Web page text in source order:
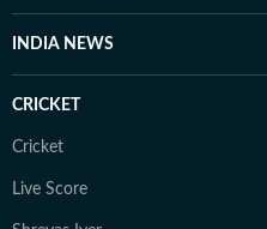
INDIA NEWS
CRICKET
Cricket
Live Score